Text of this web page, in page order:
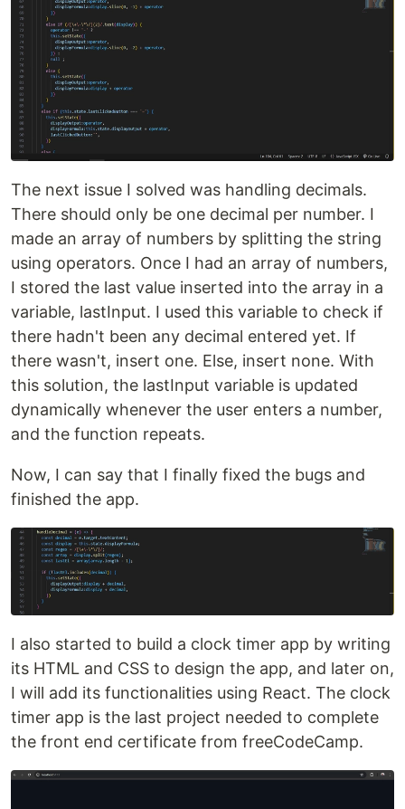
The next issue I solved was handling decimals.
There should only be one decimal per number. I
made an array of numbers by splitting the string
using operators. Once I had an array of numbers,
I stored the last value inserted into the array in a
variable, lastInput. I used this variable to check if
there hadn't been any decimal entered yet. If
there wasn't, insert one. Else, insert none. With
this solution, the lastInput variable is updated
dynamically whenever the user enters a number,
and the function repeats.
Now, I can say that I finally fixed the bugs and
finished the app.
I also started to build a clock timer app by writing
its HTML and CSS to design the app, and later on,
I will add its functionalities using React. The clock
timer app is the last project needed to complete
the front end certificate from freeCodeCamp.